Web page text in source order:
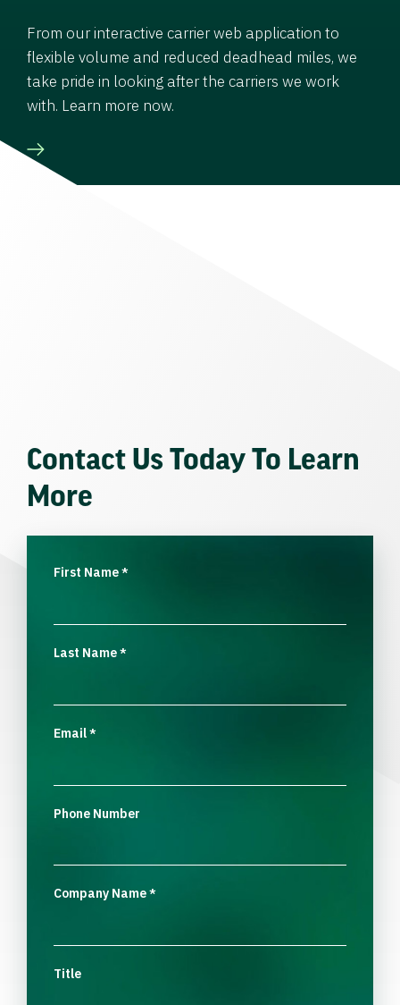
From our interactive carrier web application to
flexible volume and reduced deadhead miles, we
take pride in looking after the carriers we work
with. Learn more now.
Contact Us Today To Learn
More
First Name*
Last Name*
Email*
Phone Number
Company Name*
Title